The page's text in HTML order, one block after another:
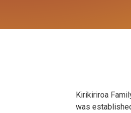
Kirikiriroa
was